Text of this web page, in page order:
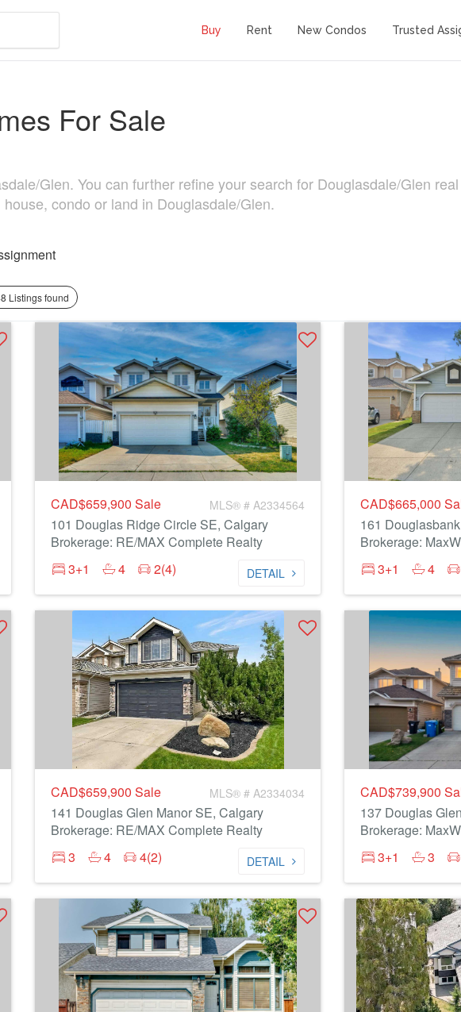
Buy Rent New Condos Trusted
For Sale
Glen. You can further refine your search for Douglasdale/Glen
condo or land in Douglasdale/Glen.
Listings found
CAD$659,900 Sale MLS® # A2334564
101 Douglas Ridge Circle SE, Calgary
Brokerage: RE/MAX Complete Realty
3+1
4 2(4) DETAIL
CAD$665,000
161
Brokerage:
3+1
4
CAD$659,900 Sale MLS® # A2334034
141 Douglas Glen Manor SE, Calgary
Brokerage: RE/MAX Complete Realty
3
4 4(2) DETAIL
CAD$739,900
137 Douglas
Brokerage:
3+1
3